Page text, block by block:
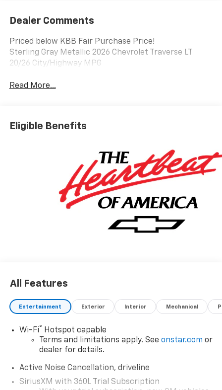
Dealer Comments
Priced below KBB Fair Purchase Price!
Sterling Gray Metallic 2026 Chevrolet Traverse LT
20/26 City/Highway MPG
Read More...
Eligible Benefits
All Features
Entertainment Exterior Interior Mechanical
Wi-Fi®
Hotspot capable
Terms and limitations apply. See onstar.com or
dealer for details.
Active Noise Cancellation, driveline
SiriusXM with 360L Trial Subscription